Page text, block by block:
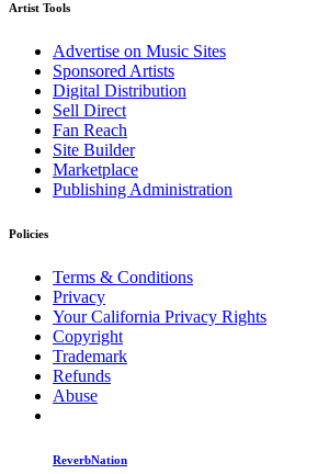
Artist Tools
Advertise on Music Sites
Sponsored Artists
Digital Distribution
Sell Direct
Fan Reach
Site Builder
Marketplace
Publishing Administration
Policies
Terms & Conditions
Privacy
Your California Privacy Rights
Copyright
Trademark
Refunds
Abuse
ReverbNation